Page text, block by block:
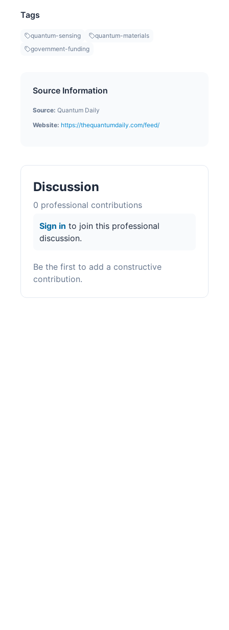
Tags
quantum-sensing
quantum-materials
government-funding
Source Information
Source: Quantum Daily
Website: https://thequantumdaily.com/feed/
Discussion
0 professional contributions
Sign in to join this professional
discussion.
Be the first to add a constructive
contribution.